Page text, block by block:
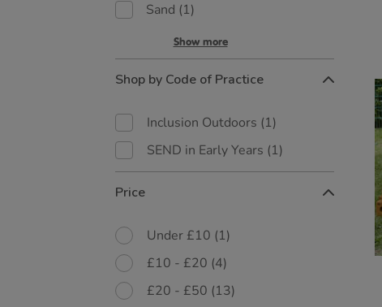
Sand (1)
Show more
Shop by Code of Practice
Inclusion Outdoors (1)
SEND in Early Years (1)
Price
Under £10 (1)
£10 - £20 (4)
£20 - £50 (13)